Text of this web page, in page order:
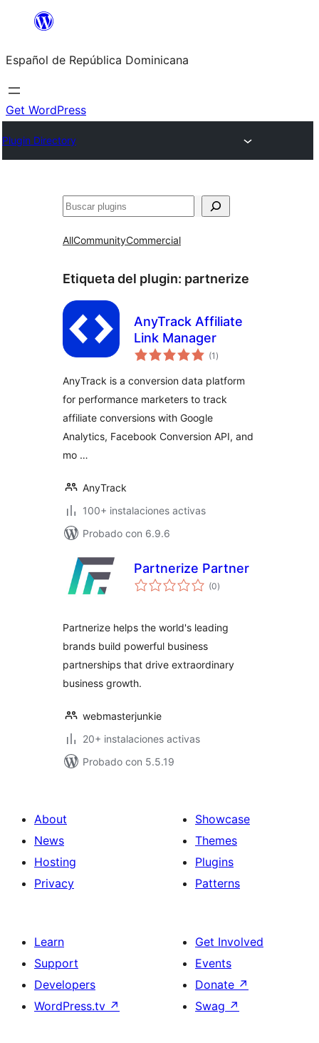
Saltar
contenido
Español de República Dominicana
Get WordPress
Plugin Directory
Buscar
AllCommunityCommercial
Etiqueta del plugin: partnerize
AnyTrack Affiliate
Link Manager
(1 total
de
)
AnyTrack is a conversion data platform
for performance marketers to track
affiliate conversions with Google
Analytics, Facebook Conversion API, and
mo …
AnyTrack
100+ instalaciones activas
Probado con 6.9.6
Partnerize Partner
(0total
de
)
Partnerize helps the world's leading
brands build powerful business
partnerships that drive extraordinary
business growth.
webmasterjunkie
20+ instalaciones activas
Probado con 5.5.19
About
News
Hosting
Privacy
Showcase
Themes
Plugins
Patterns
Learn
Support
Developers
WordPress.tv ↗
Get Involved
Events
Donate ↗
Swag ↗